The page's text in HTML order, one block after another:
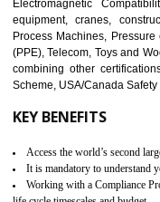
your product is safe
manufactures and
assurance for produce
standard. GMP is
pharmaceutical products
BENEFITS OF GMP
Improves brand value or
Provide guideline on how
Develops customer